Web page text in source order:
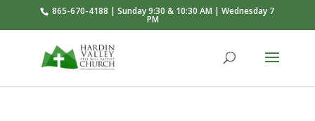
865-670-4188 | Sunday 9:30 & 10:30 AM | Wednesday 7
PM